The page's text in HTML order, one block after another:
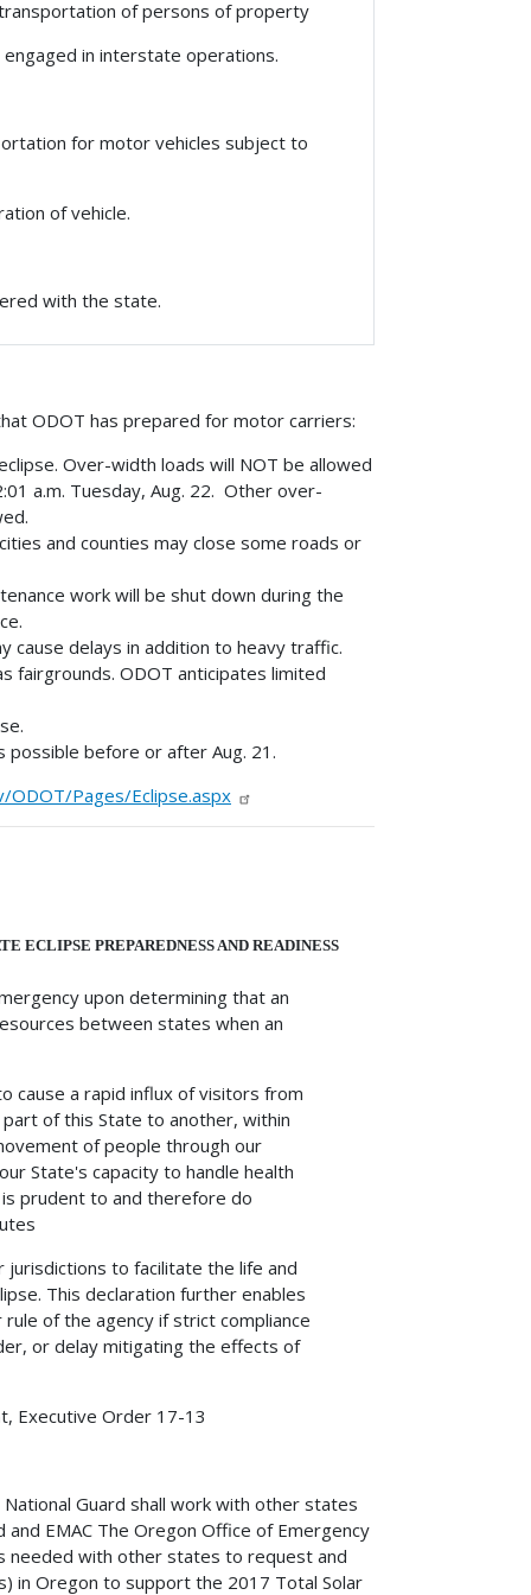
of persons of property
in interstate operations.
for motor vehicles subject to
of vehicle.
with the state.
ODOT has prepared for motor carriers:
Over-width loads will NOT be allowed
a.m. Tuesday, Aug. 22. Other over-
and counties may close some roads or
work will be shut down during the
cause delays in addition to heavy traffic.
fairgrounds. ODOT anticipates limited
before or after Aug. 21.
Pages/Eclipse.aspx
ECLIPSE PREPAREDNESS AND READINESS
upon determining that an
between states when an
cause a rapid influx of visitors from
of this State to another, within
of people through our
State's capacity to handle health
prudent to and therefore do
to facilitate the life and
This declaration further enables
of the agency if strict compliance
or delay mitigating the effects of
Executive Order 17-13,
Guard shall work with other states
EMAC The Oregon Office of Emergency
needed with other states to request and
in Oregon to support the 2017 Total Solar